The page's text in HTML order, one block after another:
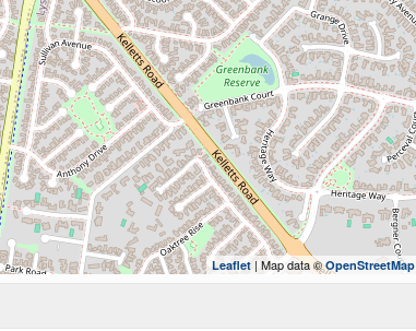
Leaflet | Map data ©OpenStreetMap